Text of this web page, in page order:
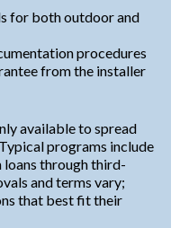
for both outdoor and
procedures
from the installer
available to spread
programs include
through third-
and terms vary;
that best fit their